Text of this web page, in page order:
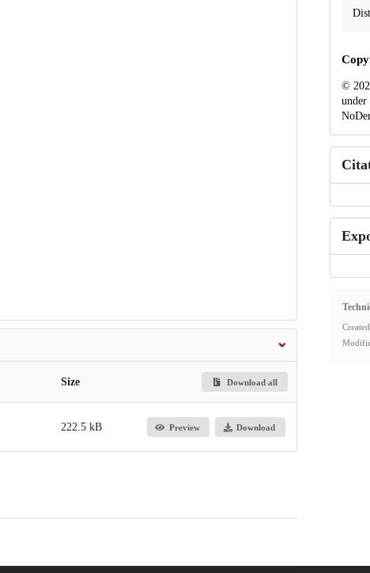
Size Download all
222.5 kB Preview Download
©
Created